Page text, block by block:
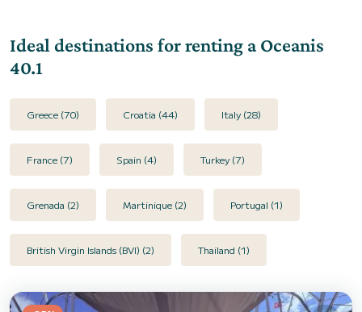
Ideal destinations for renting a Oceanis
40.1
Greece (70) Croatia (44) Italy (28)
France (7) Spain (4) Turkey (7)
Grenada (2) Martinique (2) Portugal (1)
British Virgin Islands (BVI) (2) Thailand (1)